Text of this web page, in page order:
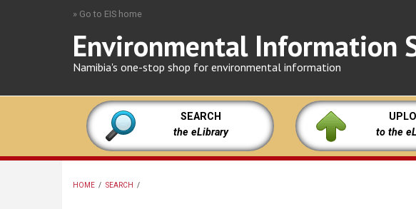
» Go to EIS home
Environmental Information
Namibia's one-stop shop for environmental information
SEARCH
the eLibrary
to the
HOME / SEARCH /